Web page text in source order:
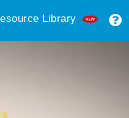
Library